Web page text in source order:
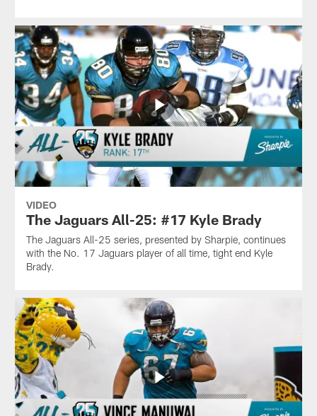
VIDEO
The Jaguars All-25: #17 Kyle Brady
The Jaguars All-25 series, presented by Sharpie, continues
with the No. 17 Jaguars player of all time, tight end Kyle
Brady.